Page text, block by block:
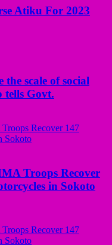
Atiku For 2023
the scale of social
tells Govt.
Troops Recover
in Sokoto